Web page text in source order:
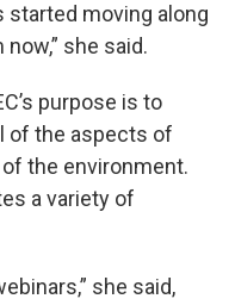
started moving along
she said.
purpose is to
of the aspects of
the environment.
a variety of
she said,